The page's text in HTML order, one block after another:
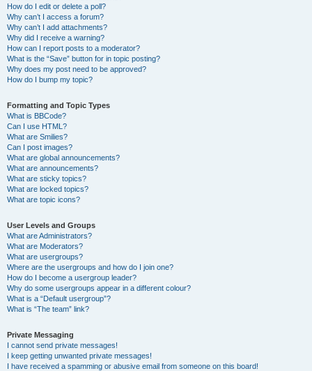
How do I edit or delete a poll?
Why can’t I access a forum?
Why can’t I add attachments?
Why did I receive a warning?
How can I report posts to a moderator?
What is the “Save” button for in topic posting?
Why does my post need to be approved?
How do I bump my topic?
Formatting and Topic Types
What is BBCode?
Can I use HTML?
What are Smilies?
Can I post images?
What are global announcements?
What are announcements?
What are sticky topics?
What are locked topics?
What are topic icons?
User Levels and Groups
What are Administrators?
What are Moderators?
What are usergroups?
Where are the usergroups and how do I join one?
How do I become a usergroup leader?
Why do some usergroups appear in a different colour?
What is a “Default usergroup”?
What is “The team” link?
Private Messaging
I cannot send private messages!
I keep getting unwanted private messages!
I have received a spamming or abusive email from someone on this board!